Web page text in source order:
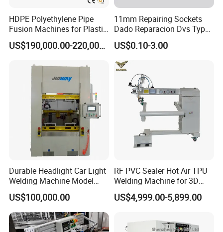
HDPE Polyethylene Pipe
Fusion Machines for Plastic
Welding
US$190,000.00-220,000.00
11mm Repairing Sockets
Dado Reparacion Dvs Type
a Sockets
US$0.10-3.00
Durable Headlight Car Light
Welding Machine Model
No.: Welding Machine
US$100,000.00
RF PVC Sealer Hot Air TPU
Welding Machine for 3D
Inflatable Toys
US$4,999.00-5,899.00